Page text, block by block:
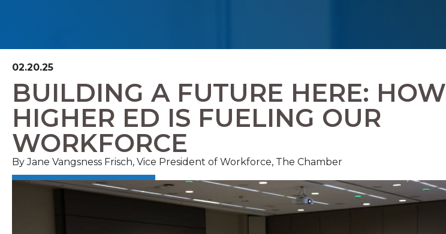
02.20.25
BUILDING A FUTURE HERE: HOW
HIGHER ED IS FUELING OUR
WORKFORCE
ByJane Vangsness Frisch, Vice President of Workforce, The Chamber